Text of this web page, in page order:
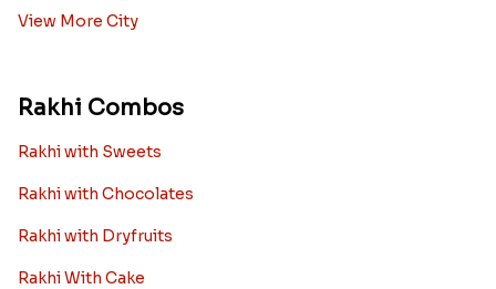
View More City
Rakhi Combos
Rakhi with Sweets
Rakhi with Chocolates
Rakhi with Dryfruits
Rakhi With Cake